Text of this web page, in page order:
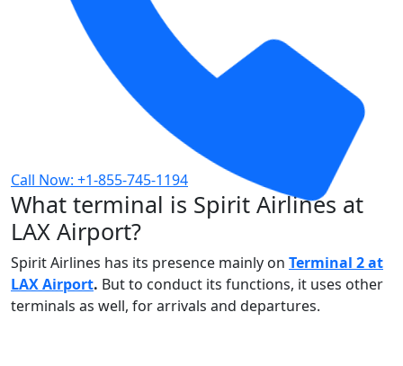
Call Now: +1-855-745-1194
What terminal is Spirit Airlines at
LAX Airport?
Spirit Airlines has its presence mainly on Terminal 2 at
LAX Airport. But to conduct its functions, it uses other
terminals as well, for arrivals and departures.